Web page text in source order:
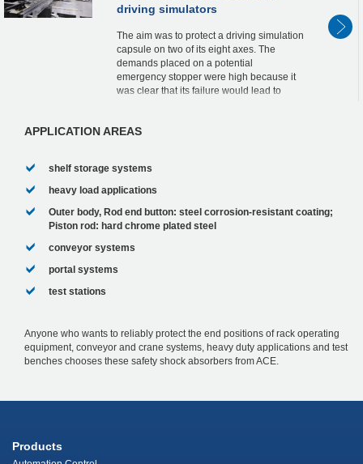
driving simulators
The aim was to protect a driving simulation
capsule on two of its eight axes. The
demands placed on a potential
emergency stopper were high because it
was clear that its failure would lead to
APPLICATION AREAS
shelf storage systems
heavy load applications
Outer body, Rod end button: steel corrosion-resistant coating;
Piston rod: hard chrome plated steel
conveyor systems
portal systems
test stations
Anyone who wants to reliably protect the end positions of rack operating
equipment, conveyor and crane systems, heavy duty applications and test
benches chooses these safety shock absorbers from ACE.
Products